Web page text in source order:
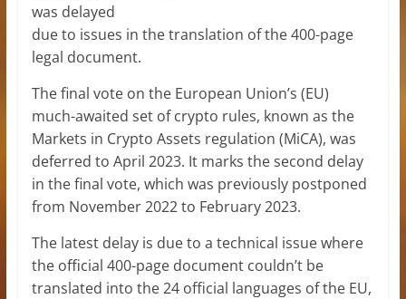
was delayed
due to issues in the translation of the 400-page
legal document.
The final vote on the European Union’s (EU)
much-awaited set of crypto rules, known as the
Markets in Crypto Assets regulation (MiCA), was
deferred to April 2023. It marks the second delay
in the final vote, which was previously postponed
from November 2022 to February 2023.
The latest delay is due to a technical issue where
the official 400-page document couldn’t be
translated into the 24 official languages of the EU,